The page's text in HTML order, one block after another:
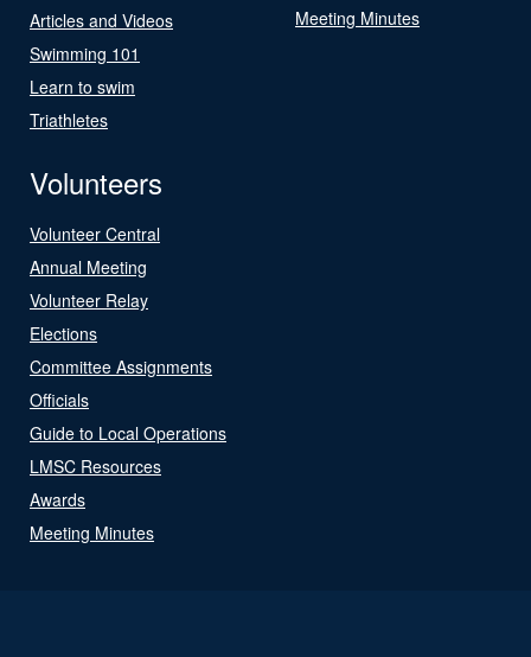
Articles and Videos
Swimming 101
Learn to swim
Triathletes
Meeting Minutes
Volunteers
Volunteer Central
Annual Meeting
Volunteer Relay
Elections
Committee Assignments
Officials
Guide to Local Operations
LMSC Resources
Awards
Meeting Minutes